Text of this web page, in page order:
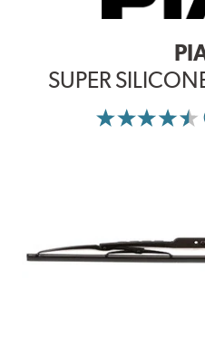
SUPER